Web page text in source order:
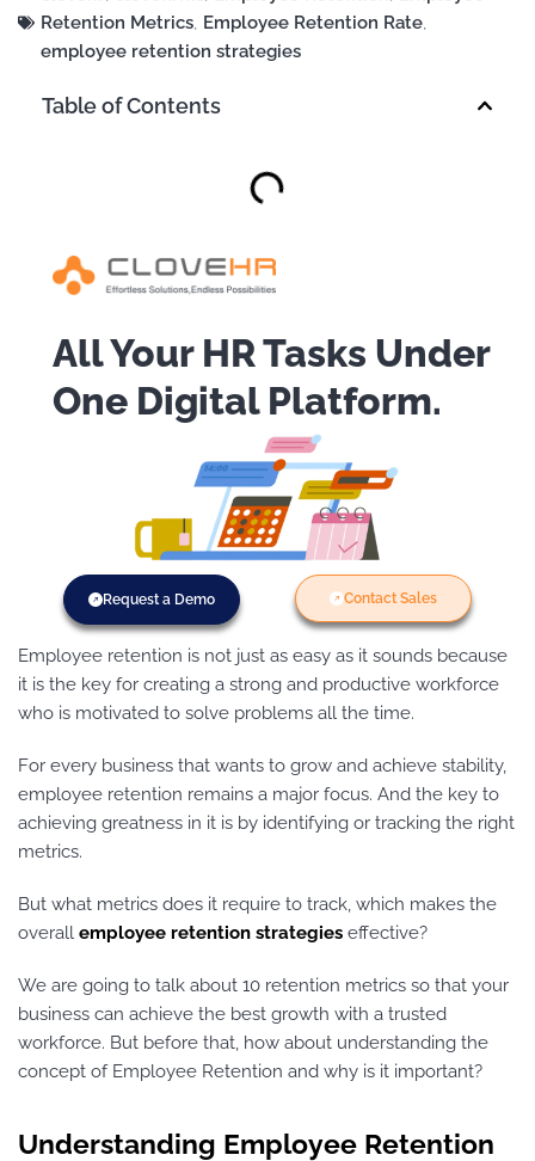
Retention Metrics, Employee Retention Rate,
employee retention strategies
Table of Contents
All Your HR Tasks Under
One Digital Platform.
Request a Demo Contact Sales
Employee retention is not just as easy as it sounds because
it is the key for creating a strong and productive workforce
who is motivated to solve problems all the time.
For every business that wants to grow and achieve stability,
employee retention remains a major focus. And the key to
achieving greatness in it is by identifying or tracking the right
metrics.
But what metrics does it require to track, which makes the
overall employee retention strategieseffective?
We are going to talk about 10 retention metrics so that your
business can achieve the best growth with a trusted
workforce. But before that, how about understanding the
concept of Employee Retention and why is it important?
Understanding Employee Retention